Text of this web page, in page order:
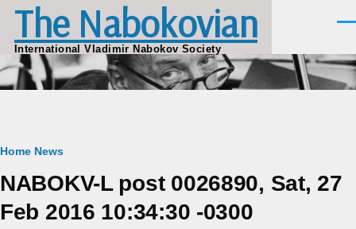
Skip to main content
The Nabokovian
International Vladimir Nabokov Society
Breadcrumb
Home News
NABOKV-L post 0026890, Sat, 27
Feb 2016 10:34:30 -0300